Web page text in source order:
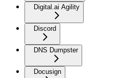
Digital.ai Agility
Discord
DNS Dumpster
Docusign